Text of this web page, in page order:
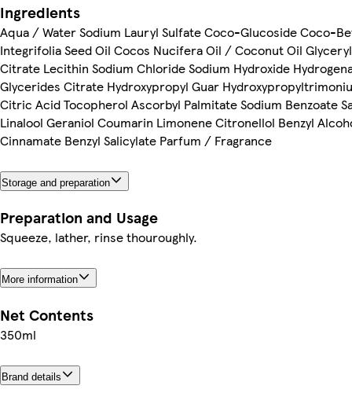
Ingredients
Aqua / Water Sodium Lauryl Sulfate Coco-Glucoside Coco-
Integrifolia Seed Oil Cocos Nucifera Oil / Coconut Oil
Citrate Lecithin Sodium Chloride Sodium Hydroxide
Glycerides Citrate Hydroxypropyl Guar
Citric Acid Tocopherol Ascorbyl Palmitate Sodium Benzoate
Linalool Geraniol Coumarin Limonene Citronellol Benzyl
Cinnamate Benzyl Salicylate Parfum / Fragrance
Storage and preparation
Preparation and Usage
Squeeze, lather, rinse thouroughly.
More information
Net Contents
350ml
Brand details